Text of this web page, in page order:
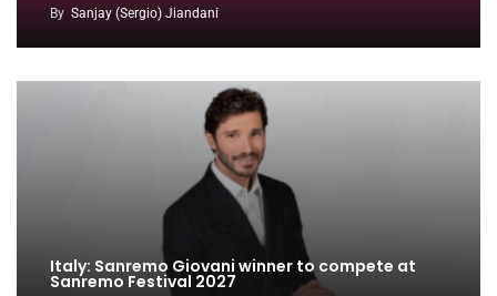
By Sanjay (Sergio) Jiandani
Italy: Sanremo Giovani winner to compete at
Sanremo Festival 2027